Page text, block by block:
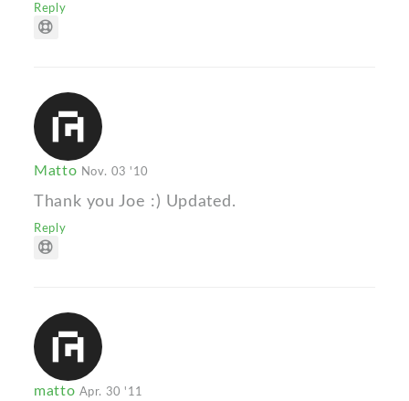
Reply
Matto Nov. 03 '10
Thank you Joe :) Updated.
Reply
matto Apr. 30 '11